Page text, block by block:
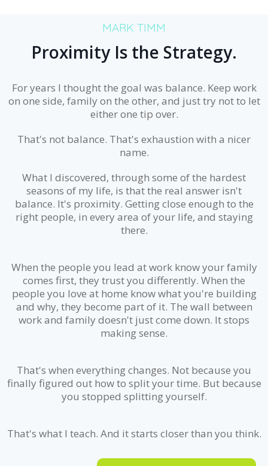
MARK TIMM
Proximity Is the Strategy.
For years I thought the goal was balance. Keep work
on one side, family on the other, and just try not to let
either one tip over.
That's not balance. That's exhaustion with a nicer
name.
What I discovered, through some of the hardest
seasons of my life, is that the real answer isn't
balance. It's proximity. Getting close enough to the
right people, in every area of your life, and staying
there.
When the people you lead at work know your family
comes first, they trust you differently. When the
people you love at home know what you're building
and why, they become part of it. The wall between
work and family doesn't just come down. It stops
making sense.
That's when everything changes. Not because you
finally figured out how to split your time. But because
you stopped splitting yourself.
That's what I teach. And it starts closer than you think.